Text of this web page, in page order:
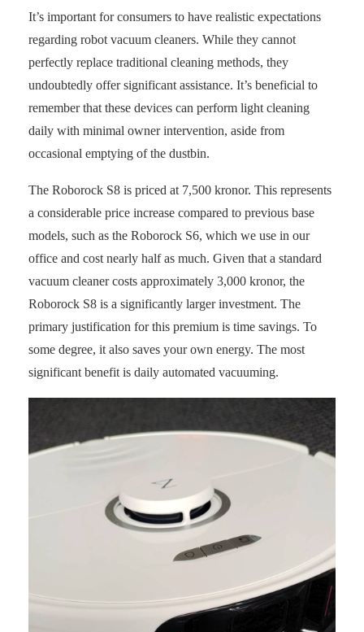
It’s important for consumers to have realistic expectations
regarding robot vacuum cleaners. While they cannot
perfectly replace traditional cleaning methods, they
undoubtedly offer significant assistance. It’s beneficial to
remember that these devices can perform light cleaning
daily with minimal owner intervention, aside from
occasional emptying of the dustbin.
The Roborock S8 is priced at 7,500 kronor. This represents
a considerable price increase compared to previous base
models, such as the Roborock S6, which we use in our
office and cost nearly half as much. Given that a standard
vacuum cleaner costs approximately 3,000 kronor, the
Roborock S8 is a significantly larger investment. The
primary justification for this premium is time savings. To
some degree, it also saves your own energy. The most
significant benefit is daily automated vacuuming.